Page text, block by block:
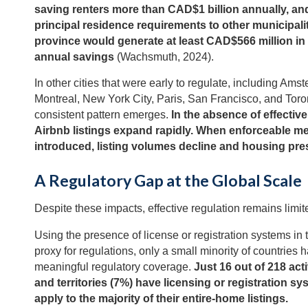
saving renters more than CAD$1 billion annually,
principal residence requirements to other
province would generate at least CAD$566 million
annual savings (Wachsmuth, 2024).
In other cities that were early to regulate, including
Montreal, New York City, Paris, San Francisco, and
consistent pattern emerges. In the absence of
Airbnb listings expand rapidly. When enforceable
introduced, listing volumes decline and housing
A Regulatory Gap at the Global Scale
Despite these impacts, effective regulation remains
Using the presence of license or registration systems in
proxy for regulations, only a small minority of countries
meaningful regulatory coverage. Just 16 out of 218
and territories (7%) have licensing or registration
apply to the majority of their entire-home listings.